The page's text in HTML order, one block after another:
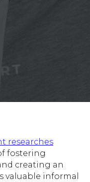
researches
fostering
creating an
valuable informal